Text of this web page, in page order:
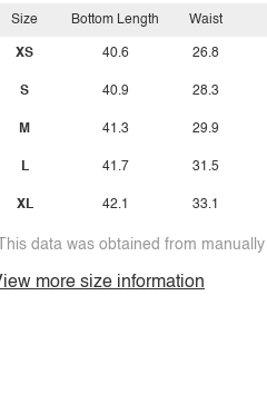
Size
XS
S
M
L
XL
Bottom Length
40.6
40.9
41.3
41.7
42.1
Waist
26.8
28.3
29.9
31.5
33.1
data was obtained from
more size information